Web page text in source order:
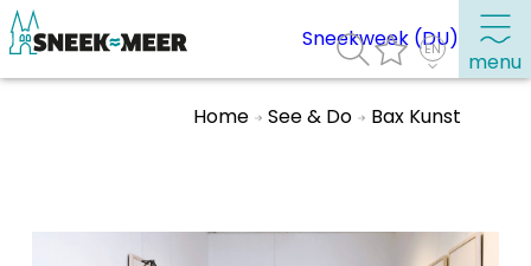
menu
Sneekweek (DU)
Home See & Do Bax Kunst